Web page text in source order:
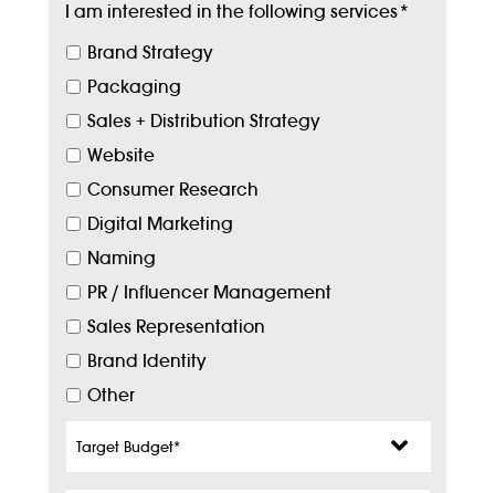
I am interested in the following services*
Brand Strategy
Packaging
Sales + Distribution Strategy
Website
Consumer Research
Digital Marketing
Naming
PR / Influencer Management
Sales Representation
Brand Identity
Other
Budget*